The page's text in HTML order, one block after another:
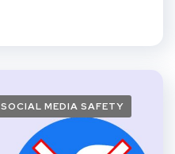
SOCIAL MEDIA SAFETY